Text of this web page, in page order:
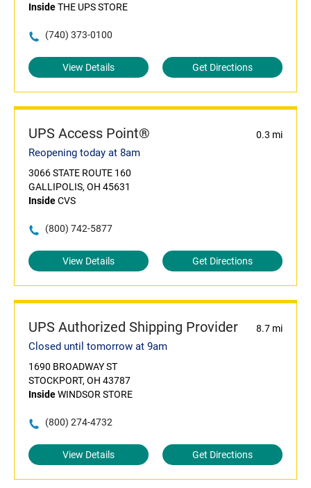
InsideTHE UPS STORE
(740) 373-0100
View Details Get Directions
UPS Access Point® 0.3 mi
Reopening today at 8am
3066 STATE ROUTE 160
GALLIPOLIS, OH 45631
InsideCVS
(800) 742-5877
View Details Get Directions
UPS Authorized Shipping Provider 8.7 mi
Closed until tomorrow at 9am
1690 BROADWAY ST
STOCKPORT, OH 43787
InsideWINDSOR STORE
(800) 274-4732
View Details Get Directions